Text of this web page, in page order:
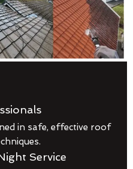
in safe, effective roof
Service